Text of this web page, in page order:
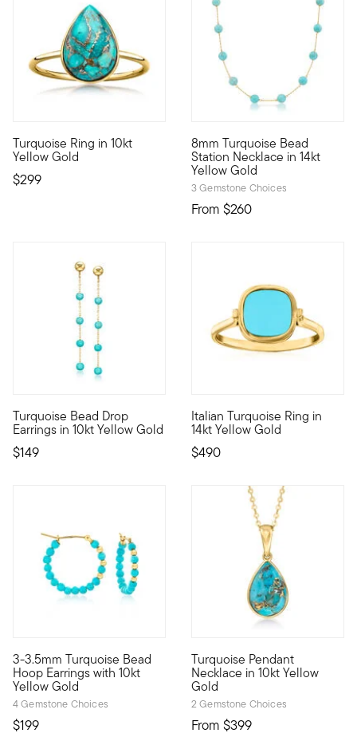
Turquoise Ring in 10kt
Yellow Gold
$299
10kt gold fine jewelry essentials are fashionable, fun and
8mm Turquoise Bead
Station Necklace in 14kt
Yellow Gold
3 Gemstone Choices
From $260
So chic! This station
Turquoise Bead Drop
Earrings in 10kt Yellow Gold
$149
10kt gold fine jewelry essentials are fashionable, fun and
Italian Turquoise Ring in
14kt Yellow Gold
$490
Crafted in Italy, this lively
3-3.5mm Turquoise Bead
Hoop Earrings with 10kt
Yellow Gold
4 Gemstone Choices
$199
10kt gold fine jewelry essentials are fashionable, fun and
Turquoise Pendant
Necklace in 10kt Yellow
Gold
2 Gemstone Choices
From $399
10kt gold fine jewelry